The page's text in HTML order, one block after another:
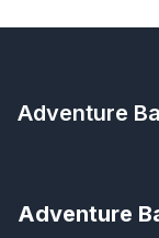
Adventure
Adventure